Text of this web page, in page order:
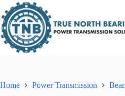
to
content
Home Power Transmission